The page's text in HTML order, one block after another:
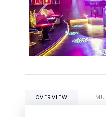
OVERVIEW